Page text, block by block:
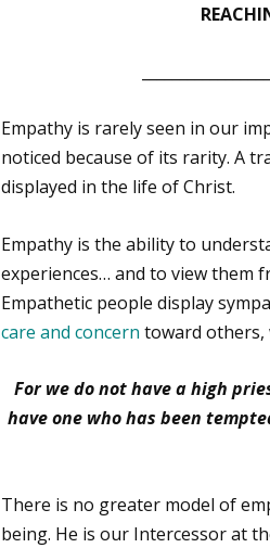
Empathy is rarely seen in our
noticed because of its rarity. A
displayed in the life of Christ.
Empathy is the ability to
experiences… and to view them
Empathetic people display
care and concern toward others,
For we do not have a high
have one who has been
There is no greater model of
being. He is our Intercessor at